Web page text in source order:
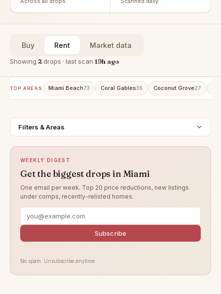
Buy Rent Market data
Showing 2drops · last scan 19h ago
TOP AREAS Miami Beach73 Coral Gables36 Coconut Grove27
Filters & Areas
WEEKLY DIGEST
Get the biggest drops in Miami
One email per week. Top 20 price reductions, new listings
under comps, recently-relisted homes.
Subscribe
No spam. Unsubscribe anytime.